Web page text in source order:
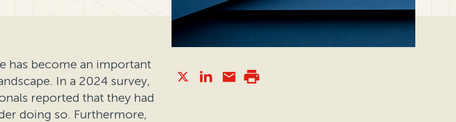
has become an important
In a 2024 survey,
reported that they had
doing so. Furthermore,